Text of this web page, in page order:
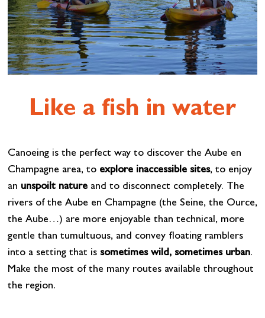
Like a fish in water
Canoeing is the perfect way to discover the Aube en
Champagne area, to explore inaccessible sites, to enjoy
an unspoilt natureand to disconnect completely. The
rivers of the Aube en Champagne (the Seine, the Ource,
the Aube…) are more enjoyable than technical, more
gentle than tumultuous, and convey floating ramblers
into a setting that is sometimes wild, sometimes urban.
Make the most of the many routes available throughout
the region.